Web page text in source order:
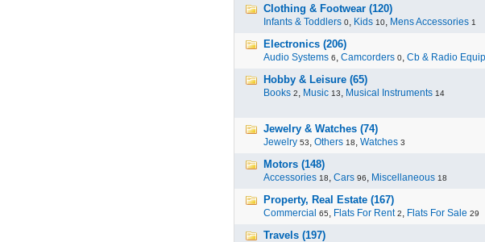
Clothing & Footwear (120)
Infants & Toddlers 0, Kids 10, Mens Accessories 1
Electronics (206)
Audio Systems 6, Camcorders 0, Cb & Radio
Hobby & Leisure (65)
Books 2, Music 13, Musical Instruments 14
Jewelry & Watches (74)
Jewelry 53, Others 18, Watches 3
Motors (148)
Accessories 18, Cars 96, Miscellaneous 18
Property, Real Estate (167)
Commercial 65, Flats For Rent 2, Flats For Sale 29
Travels (197)